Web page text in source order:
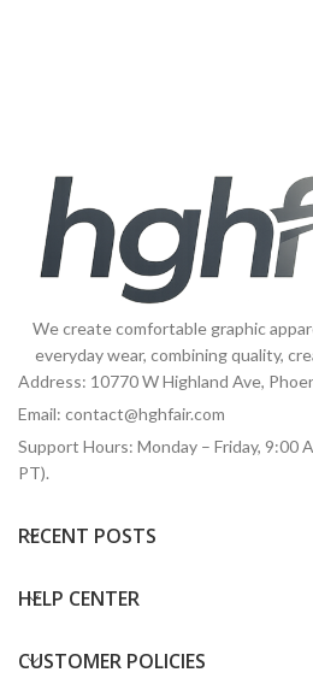
We create comfortable graphic
everyday wear, combining quality,
Address: 10770 W Highland Ave,
Email: contact@hghfair.com
Support Hours: Monday – Friday, 9:00
PT).
RECENT POSTS
HELP CENTER
CUSTOMER POLICIES